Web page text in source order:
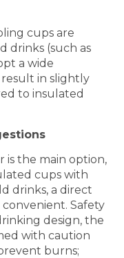
cups are
drinks (such as
a wide
in slightly
to insulated
is the main option,
cups with
drinks, a direct
‌‌Safety
design, the
with caution
burns;